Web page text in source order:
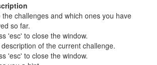
the challenges and which ones you have
so far.
'esc' to close the window.
of the current challenge.
'esc' to close the window.